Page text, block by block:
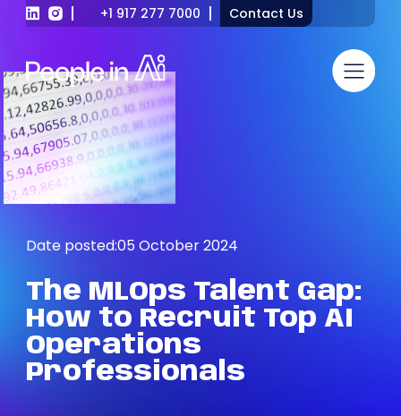
+1 917 277 7000 Contact Us
Date posted:05 October 2024
The MLOps Talent Gap:
How to Recruit Top AI
Operations
Professionals